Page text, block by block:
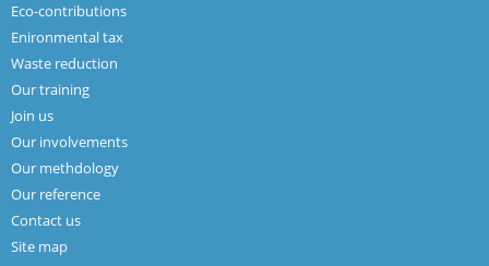
Eco-contributions
Enironmental tax
Waste reduction
Our training
Join us
Our involvements
Our methdology
Our reference
Contact us
Site map